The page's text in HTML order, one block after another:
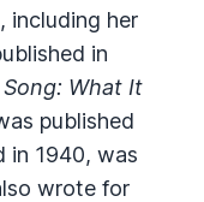
including her
in
What It
published
in 1940, was
wrote for